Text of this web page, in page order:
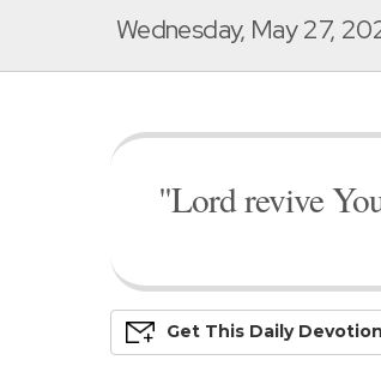
Wednesday, May 27,
"Lord revive
Get This Daily Devo